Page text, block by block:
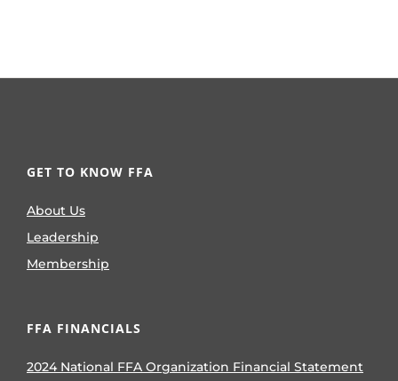
GET TO KNOW FFA
About Us
Leadership
Membership
FFA FINANCIALS
2024 National FFA Organization Financial Statement